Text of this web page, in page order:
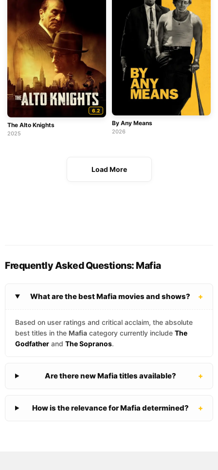
6.2
The Alto Knights
2025
By Any Means
2026
Load More
Frequently Asked Questions: Mafia
What are the best Mafia movies and shows? +
Based on user ratings and critical acclaim, the absolute
best titles in the Mafia category currently include The
Godfather and The Sopranos.
Are there new Mafia titles available? +
How is the relevance for Mafia determined? +